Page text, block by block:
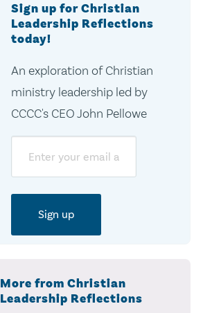
Sign up for Christian
Leadership Reflections
today!
An exploration of Christian
ministry leadership led by
CCCC's CEO John Pellowe
More from Christian
Leadership Reflections